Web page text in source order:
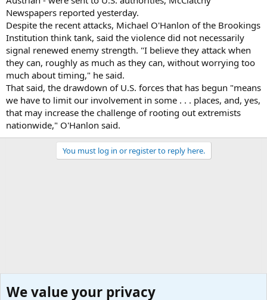
Newspapers reported yesterday.
Despite the recent attacks, Michael O'Hanlon of the Brookings
Institution think tank, said the violence did not necessarily
signal renewed enemy strength. "I believe they attack when
they can, roughly as much as they can, without worrying too
much about timing," he said.
That said, the drawdown of U.S. forces that has begun "means
we have to limit our involvement in some . . . places, and, yes,
that may increase the challenge of rooting out extremists
nationwide," O'Hanlon said.
You must log in or register to reply here.
We value your privacy